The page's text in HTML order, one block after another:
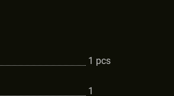
1 pcs
1